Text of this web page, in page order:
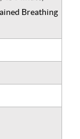
Breathing